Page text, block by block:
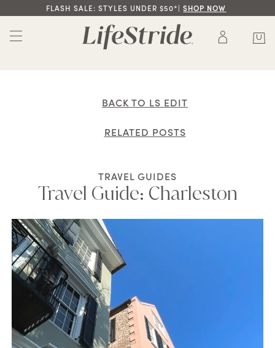
FLASH SALE: STYLES UNDER $50*|SHOP NOW
BACK TO LS EDIT
RELATED POSTS
TRAVEL GUIDES
Travel Guide: Charleston